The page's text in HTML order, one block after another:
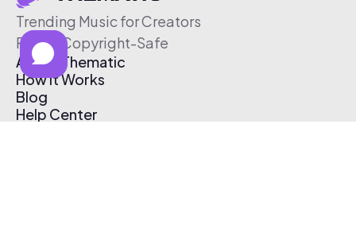
Trending Music for Creators
Free & Copyright-Safe
About Thematic
How It Works
Blog
Help Center